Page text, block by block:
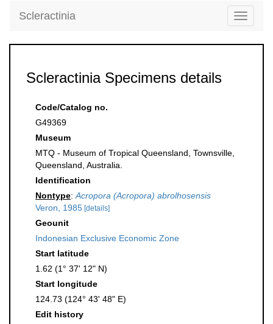
Toggle
Scleractinia
Scleractinia Specimens details
Code/Catalog no.
G49369
Museum
MTQ - Museum of Tropical Queensland, Townsville,
Queensland, Australia.
Identification
Nontype: Acropora (Acropora) abrolhosensis
Veron, 1985 [details]
Geounit
Indonesian Exclusive Economic Zone
Start latitude
1.62 (1° 37' 12" N)
Start longitude
124.73 (124° 43' 48" E)
Edit history